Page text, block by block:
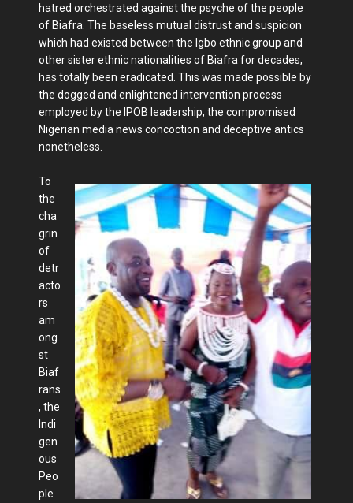
hatred orchestrated against the psyche of the people
of Biafra. The baseless mutual distrust and suspicion
which had existed between the Igbo ethnic group and
other sister ethnic nationalities of Biafra for decades,
has totally been eradicated. This was made possible by
the dogged and enlightened intervention process
employed by the IPOB leadership, the compromised
Nigerian media news concoction and deceptive antics
nonetheless.
To
the
cha
grin
of
detr
acto
rs
am
ong
st
Biaf
rans
, the
Indi
gen
ous
Peo
ple